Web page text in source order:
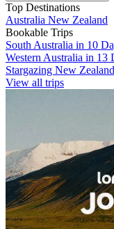
Top Destinations
Australia New Zealand
Bookable Trips
South Australia in 10
Western Australia in 13
Stargazing New
View all trips